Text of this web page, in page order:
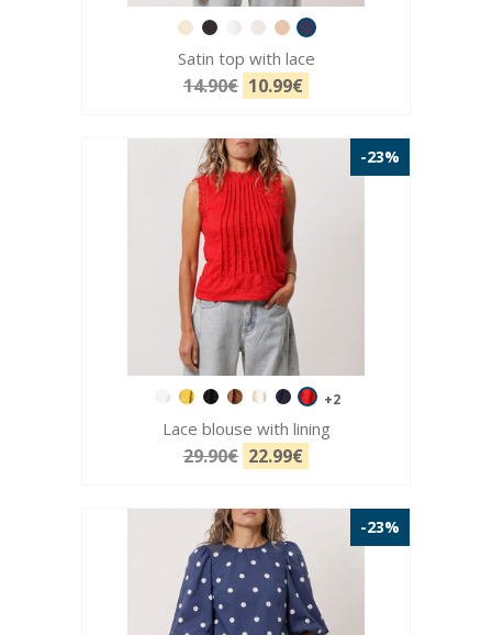
Satin top with lace
14.90€ 10.99€
-23%
+2
Lace blouse with lining
29.90€ 22.99€
-23%